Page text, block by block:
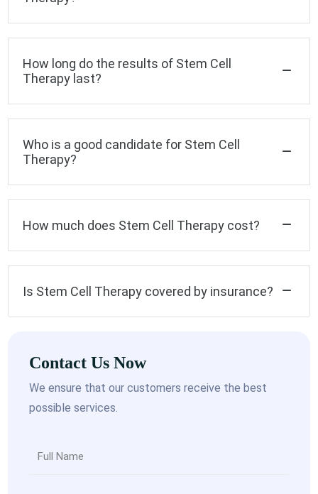
How long do the results of Stem Cell
Therapy last?
Who is a good candidate for Stem Cell
Therapy?
How much does Stem Cell Therapy cost?
Is Stem Cell Therapy covered by insurance?
Contact Us Now
We ensure that our customers receive the best
possible services.